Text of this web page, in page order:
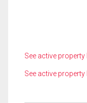
See active
See active